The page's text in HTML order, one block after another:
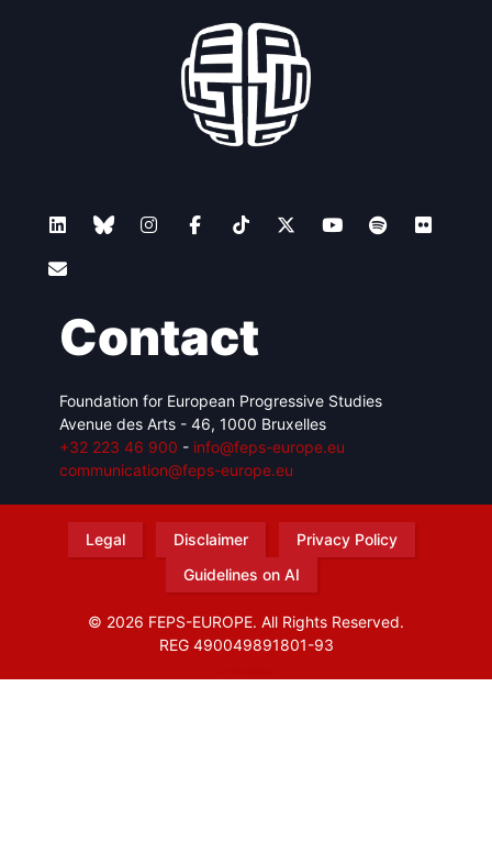
Contact
Foundation for European Progressive Studies
Avenue des Arts - 46, 1000 Bruxelles
+32 223 46 900 - info@feps-europe.eu
communication@feps-europe.eu
Legal Disclaimer
Privacy Policy
Guidelines on AI
© 2026 FEPS-EUROPE. All Rights Reserved.
REG 490049891801-93